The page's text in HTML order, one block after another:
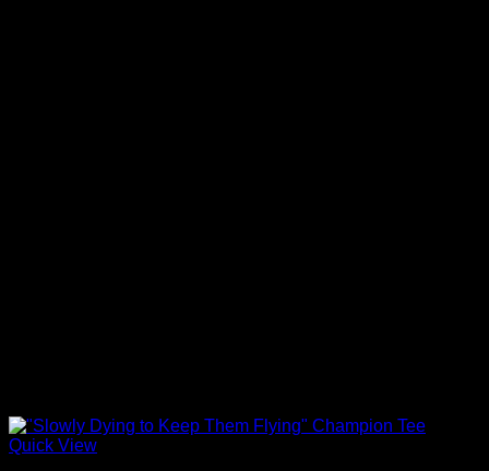
Quick View